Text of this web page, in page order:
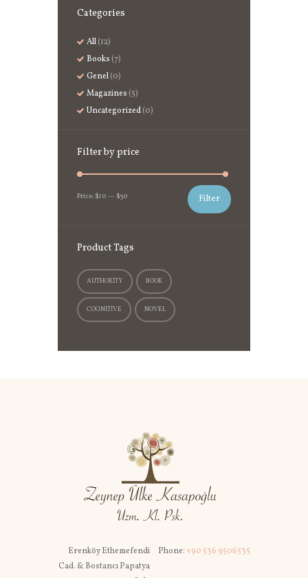
Categories
All(12)
Books (7)
Genel(0)
Magazines (5)
Uncategorized(0)
Filter by price
Filter
Price: $10— $30
Product Tags
AUTHORITY BOOK
COGNITIVE NOVEL
Phone:+90 536 9506535
Erenköy Ethemefendi
Cad. & Bostancı Papatya